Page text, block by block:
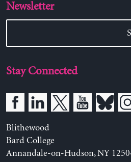
Newsletter
Stay Connected
Blithewood
Bard College
Annandale-on-Hudson, NY